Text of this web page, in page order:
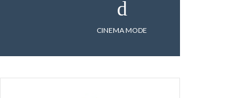
CINEMA MODE